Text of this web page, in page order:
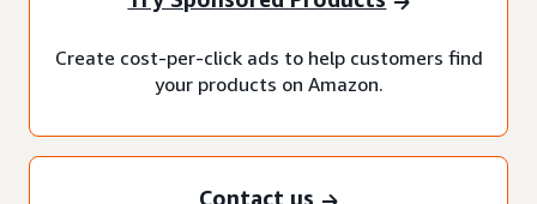
Create cost-per-click ads to help customers find
your products on Amazon.
Contact us